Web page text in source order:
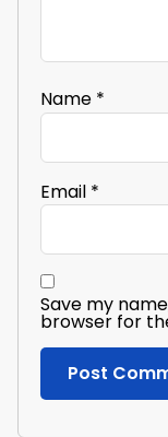
Name *
Email *
Save my
browser for